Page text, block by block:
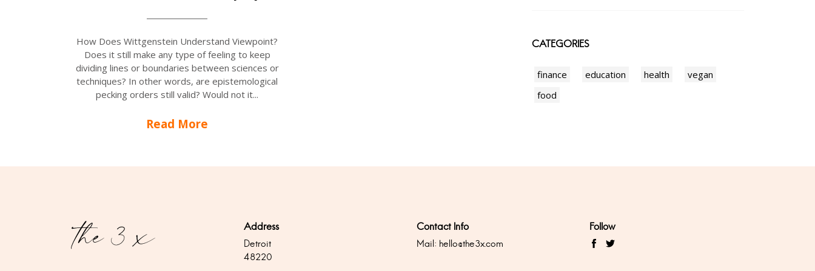
How Does Wittgenstein Understand Viewpoint?
Does it still make any type of feeling to keep
dividing lines or boundaries between sciences or
techniques? In other words, are epistemological
pecking orders still valid? Would not it...
Read More
CATEGORIES
finance education health
vegan
food
Address
Detroit
48220
Contact Info
Mail: hello@the3x.com
Follow